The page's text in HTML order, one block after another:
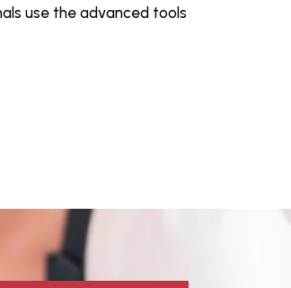
use the advanced tools